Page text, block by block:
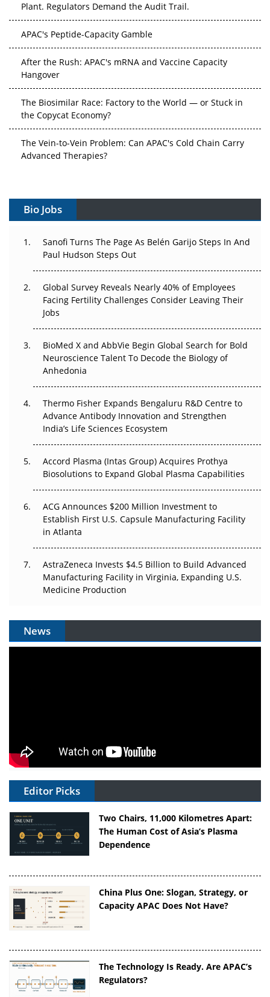
Hangover
the Copycat Economy?
Advanced Therapies?
Can APAC Build Radioligand Therapy Before the Atoms
The Great Biopharma Reset: 50 Developments That
Changed Everything in H1 2026
Beyond the Trial: Can Real-World Evidence Earn
Regulatory Trust in APAC?
Go Next
Can APAC Biomanufacturing Decarbonise Without
Pricing Itself Out?
Bio Jobs
Sanofi Turns The Page As Belén Garijo Steps In And
Paul Hudson Steps Out
Global Survey Reveals Nearly 40% of Employees
Facing Fertility Challenges Consider Leaving Their
Jobs
BioMed X and AbbVie Begin Global Search for Bold
Neuroscience Talent To Decode the Biology of
Anhedonia
Thermo Fisher Expands Bengaluru R&D Centre to
Advance Antibody Innovation and Strengthen
India’s Life Sciences Ecosystem
Accord Plasma (Intas Group) Acquires Prothya
Biosolutions to Expand Global Plasma Capabilities
ACG Announces $200 Million Investment to
Establish First U.S. Capsule Manufacturing Facility
in Atlanta
AstraZeneca Invests $4.5 Billion to Build Advanced
Manufacturing Facility in Virginia, Expanding U.S.
Medicine Production
News
Editor Picks
Two Chairs, 11,000 Kilometres Apart:
The Human Cost of Asia’s Plasma
Dependence
China Plus One: Slogan, Strategy, or
Capacity APAC Does Not Have?
The Technology Is Ready. Are APAC’s
Regulators?